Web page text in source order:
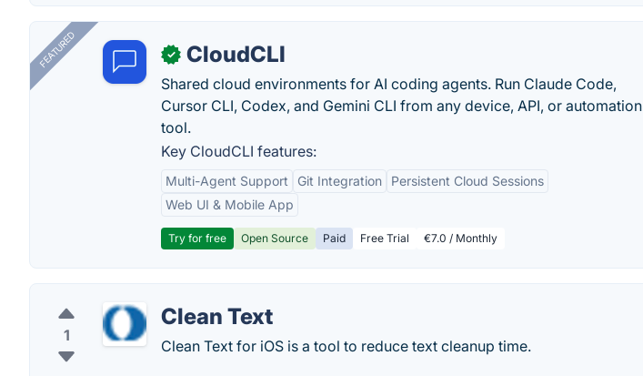
FEATURED ✓ CloudCLI
Shared cloud environments for AI coding agents. Run Claude Code,
Cursor CLI, Codex, and Gemini CLI from any device, API, or automation
tool.
Key CloudCLI features:
Multi-Agent Support Git Integration
Persistent Cloud Sessions
Web UI & Mobile App
Try for free Open Source Paid Free Trial €7.0 / Monthly
1
Clean Text
Clean Text for iOS is a tool to reduce text cleanup time.